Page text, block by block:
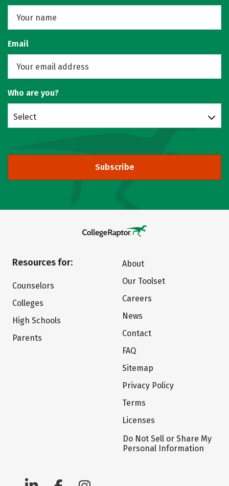
Email
Who are you?
Select
Subscribe
Resources for:
Counselors
Colleges
High Schools
Parents
About
Our Toolset
Careers
News
Contact
FAQ
Sitemap
Privacy Policy
Terms
Licenses
Do Not Sell or Share My
Personal Information